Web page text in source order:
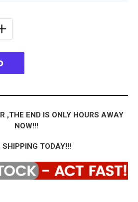
,THE END IS ONLY HOURS AWAY
NOW!!!
SHIPPING TODAY!!!